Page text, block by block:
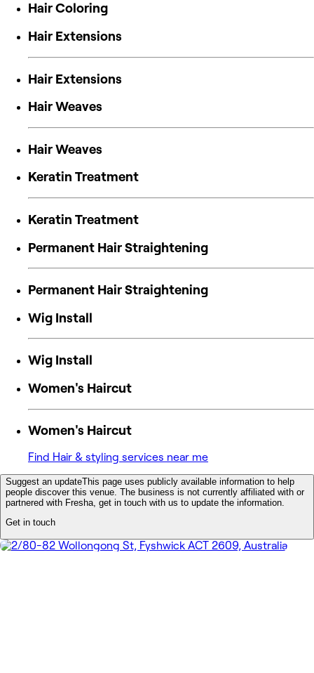
Hair Coloring
Hair Extensions
Hair Extensions
Hair Weaves
Hair Weaves
Keratin Treatment
Keratin Treatment
Permanent Hair Straightening
Permanent Hair Straightening
Wig Install
Wig Install
Women's Haircut
Women's Haircut
Find Hair & styling services near me
Suggest an updateThis page uses publicly available information to help
people discover this venue. The business is not currently affiliated with or
partnered with Fresha, get in touch with us to update the information.
Get in touch